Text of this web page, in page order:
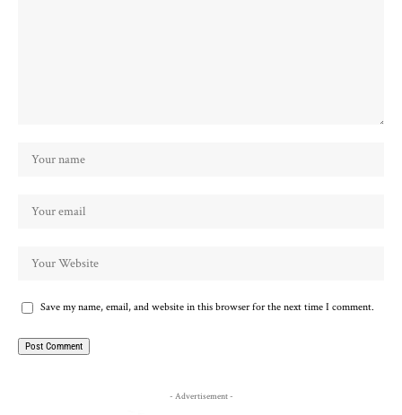
Save my name, email, and website in this browser for the next time I comment.
- Advertisement -